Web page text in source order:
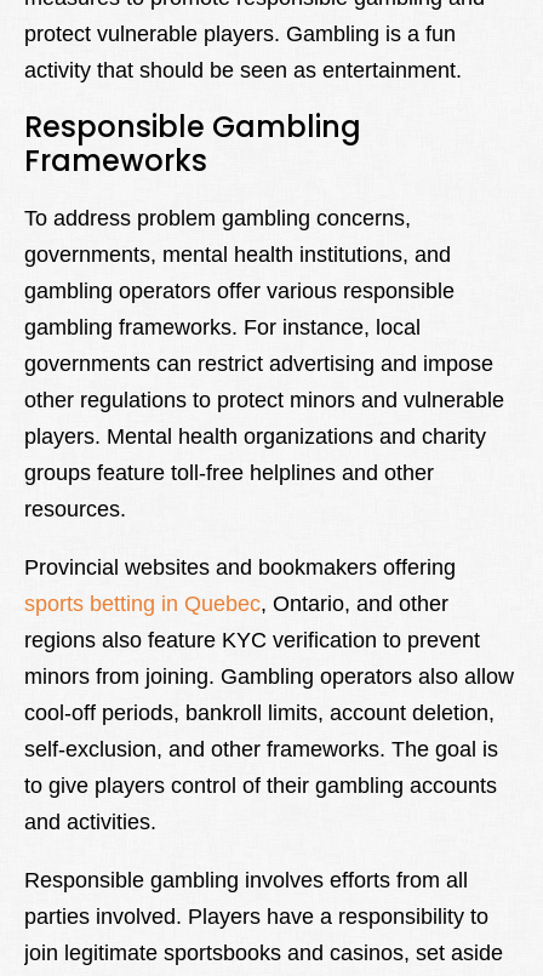
protect vulnerable players. Gambling is a fun
activity that should be seen as entertainment.
Responsible Gambling
Frameworks
To address problem gambling concerns,
governments, mental health institutions, and
gambling operators offer various responsible
gambling frameworks. For instance, local
governments can restrict advertising and impose
other regulations to protect minors and vulnerable
players. Mental health organizations and charity
groups feature toll-free helplines and other
resources.
Provincial websites and bookmakers offering
sports betting in Quebec, Ontario, and other
regions also feature KYC verification to prevent
minors from joining. Gambling operators also allow
cool-off periods, bankroll limits, account deletion,
self-exclusion, and other frameworks. The goal is
to give players control of their gambling accounts
and activities.
Responsible gambling involves efforts from all
parties involved. Players have a responsibility to
join legitimate sportsbooks and casinos, set aside